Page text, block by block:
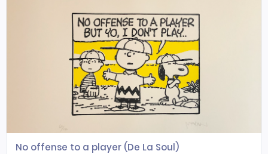
No offense to a player (De La Soul)